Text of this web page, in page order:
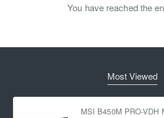
You have reached the
Most Viewed
MSI B450M PRO-VDH